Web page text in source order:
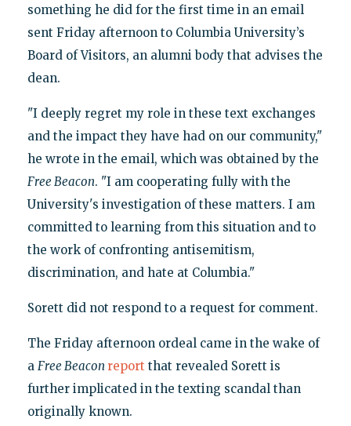
something he did for the first time in an email
sent Friday afternoon to Columbia University’s
Board of Visitors, an alumni body that advises the
dean.
"I deeply regret my role in these text exchanges
and the impact they have had on our community,"
he wrote in the email, which was obtained by the
Free Beacon. "I am cooperating fully with the
University's investigation of these matters. I am
committed to learning from this situation and to
the work of confronting antisemitism,
discrimination, and hate at Columbia."
Sorett did not respond to a request for comment.
The Friday afternoon ordeal came in the wake of
a Free Beacon report that revealed Sorett is
further implicated in the texting scandal than
originally known.